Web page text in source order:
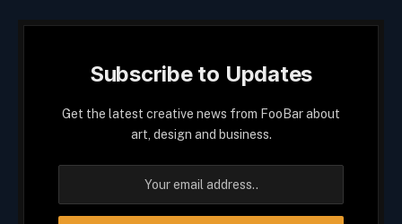
Subscribe to Updates
Get the latest creative news from FooBar about
art, design and business.